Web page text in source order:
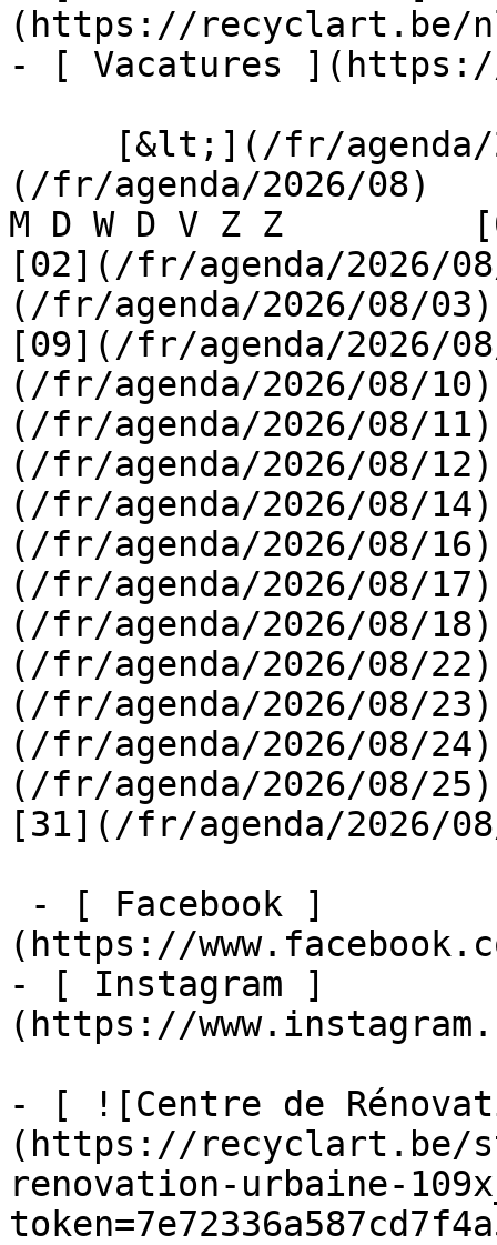
(https://recyclart.be/
- [ Vacatures
(/fr/agenda/2026/08)
M D W D V Z Z
[02](/fr/agenda/2026/
(/fr/agenda/2026/08/
[09](/fr/agenda/2026/
(/fr/agenda/2026/08/
(/fr/agenda/2026/08/
(/fr/agenda/2026/08/
(/fr/agenda/2026/08/
(/fr/agenda/2026/08/
(/fr/agenda/2026/08/
(/fr/agenda/2026/08/
(/fr/agenda/2026/08/
(/fr/agenda/2026/08/
(/fr/agenda/2026/08/
(/fr/agenda/2026/08/
[31](/fr/agenda/
(https://
- [ Instagram ]
(https://
- [ ![Centre de
(https://recyclart.be/
renovation-urbaine-